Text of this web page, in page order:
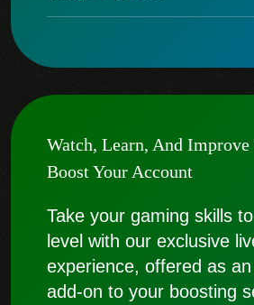
Watch, Learn, And
Boost Your Account
Take your gaming skills
level with our exclusive
experience, offered as
add-on to your boosting